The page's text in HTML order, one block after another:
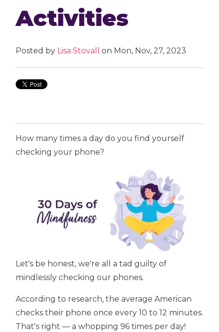
Activities
Posted by Lisa Stovall on Mon, Nov, 27, 2023
How many times a day do you find yourself
checking your phone?
Let's be honest, we're all a tad guilty of
mindlessly checking our phones.
According to research, the average American
checks their phone once every 10 to 12 minutes.
That's right — a whopping 96 times per day!